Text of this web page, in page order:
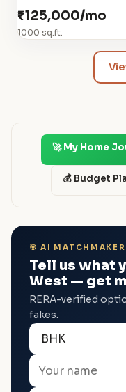
₹125,000/mo
1000 sq.ft.
🚀 My Home
💰 Budget
🎯 AI MATCHMAKER
Tell us what
West — get
RERA-verified
fakes.